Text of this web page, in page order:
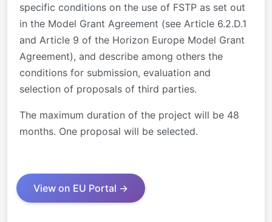
specific conditions on the use of FSTP as set out
in the Model Grant Agreement (see Article 6.2.D.1
and Article 9 of the Horizon Europe Model Grant
Agreement), and describe among others the
conditions for submission, evaluation and
selection of proposals of third parties.
The maximum duration of the project will be 48
months. One proposal will be selected.
View on EU Portal →